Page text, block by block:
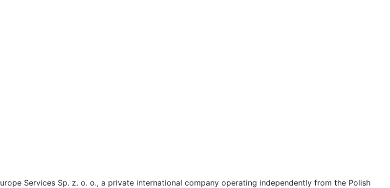
Services Sp. z. o. o., a private international company operating independently from the Polish